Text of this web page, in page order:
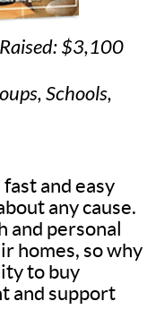
$3,100
Schools,
and easy
any cause.
and personal
homes, so why
to buy
and support